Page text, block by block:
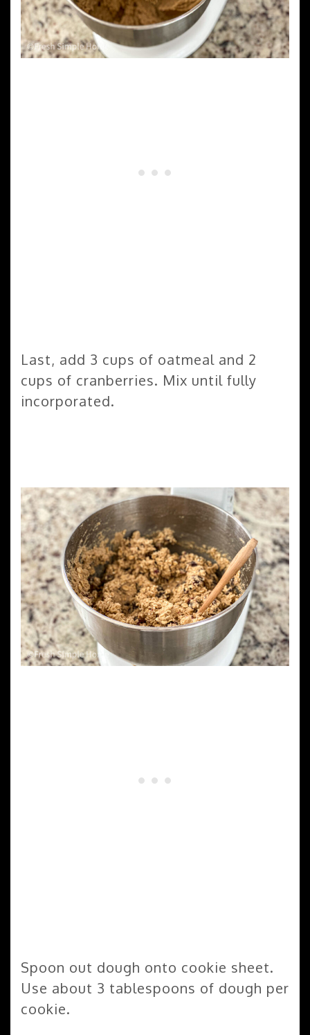
Last, add 3 cups of oatmeal and 2
cups of cranberries. Mix until fully
incorporated.
Spoon out dough onto cookie sheet.
Use about 3 tablespoons of dough per
cookie.